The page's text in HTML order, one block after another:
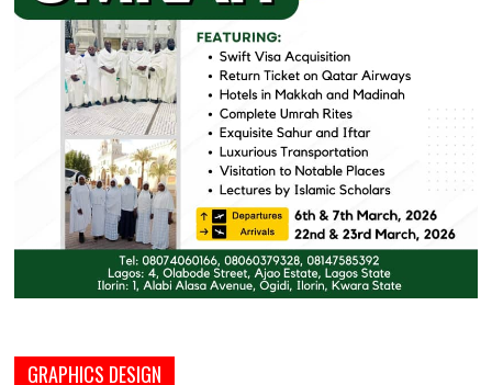
GRAPHICS DESIGN